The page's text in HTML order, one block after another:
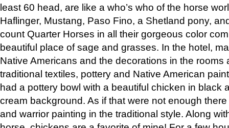
least 60 head, are like a who’s who of the horse
Haflinger, Mustang, Paso Fino, a Shetland pony,
count Quarter Horses in all their gorgeous color
beautiful place of sage and grasses. In the hotel,
Native Americans and the decorations in the rooms
traditional textiles, pottery and Native American
had a pottery bowl with a beautiful chicken in black
cream background. As if that were not enough
and warrior painting in the traditional style. Along